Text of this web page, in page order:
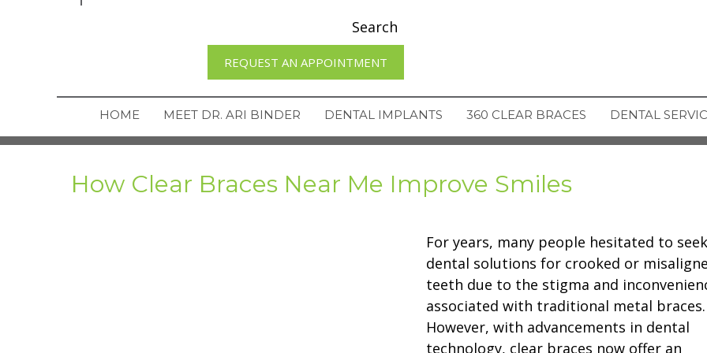
Search
REQUEST AN APPOINTMENT
HOME MEET DR. ARI BINDER DENTAL IMPLANTS 360 CLEAR BRACES DENTAL
How Clear Braces Near Me Improve Smiles
For years, many people hesitated to seek
dental solutions for crooked or
teeth due to the stigma and
associated with traditional metal braces.
However, with advancements in dental
technology, clear braces now offer an